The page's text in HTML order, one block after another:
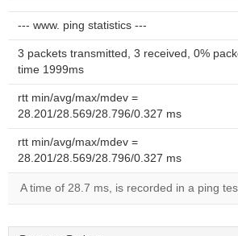
--- www. ping statistics ---
3 packets transmitted, 3 received, 0%
time 1999ms
rtt min/avg/max/mdev =
28.201/28.569/28.796/0.327 ms
rtt min/avg/max/mdev =
28.201/28.569/28.796/0.327 ms
A time of 28.7 ms, is recorded in a ping